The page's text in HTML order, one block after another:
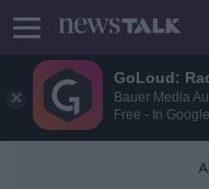
GoLoud:
Bauer Media
Free - In